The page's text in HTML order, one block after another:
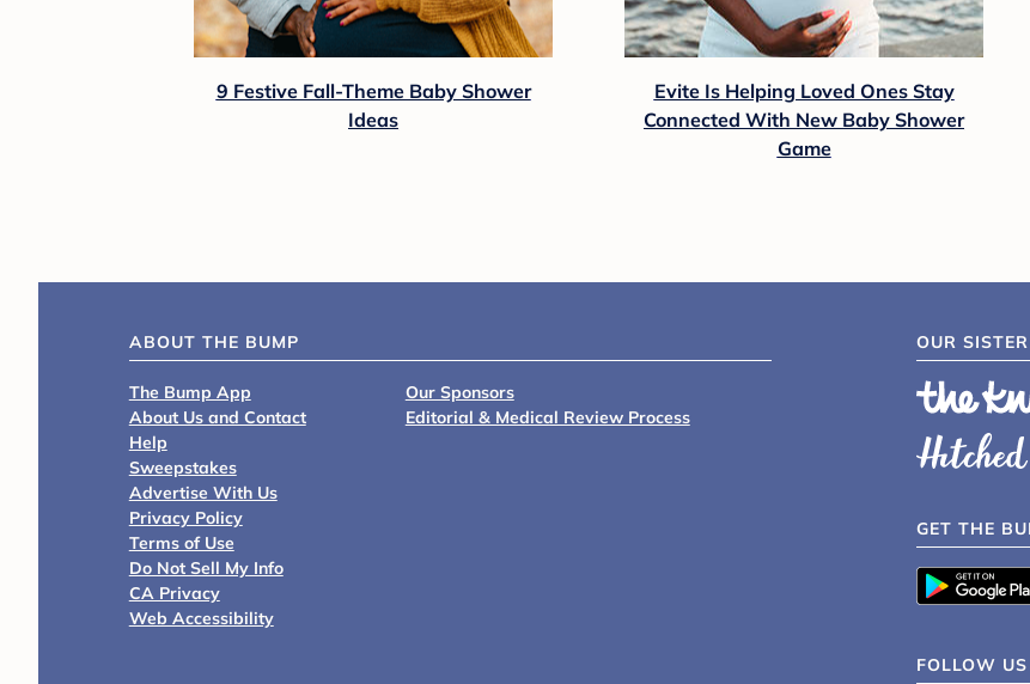
9 Festive Fall-Theme Baby Shower
Ideas
Evite Is Helping Loved Ones Stay
Connected With New Baby Shower
Game
ABOUT THE BUMP
The Bump App
About Us and Contact
Help
Sweepstakes
Advertise With Us
Privacy Policy
Terms of Use
Do Not Sell My Info
CA Privacy
Web Accessibility
Our Sponsors
Editorial & Medical Review Process
OUR
GET THE
FOLLOW US